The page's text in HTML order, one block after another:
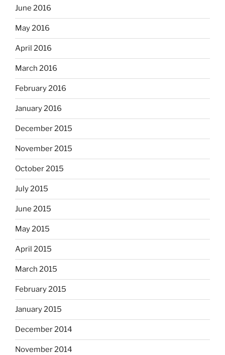
June 2016
May 2016
April 2016
March 2016
February 2016
January 2016
December 2015
November 2015
October 2015
July 2015
June 2015
May 2015
April 2015
March 2015
February 2015
January 2015
December 2014
November 2014